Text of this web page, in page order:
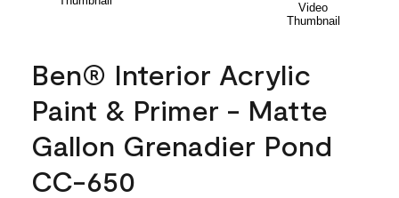
Ben® Interior Acrylic
Paint & Primer - Matte
Gallon Grenadier Pond
CC-650